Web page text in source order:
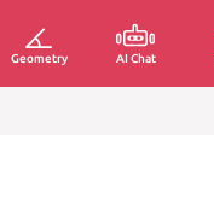
Geometry AI Chat